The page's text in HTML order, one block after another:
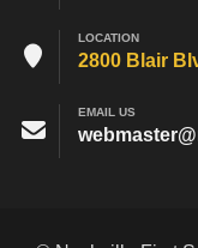
LOCATION
2800 Blair
EMAIL US